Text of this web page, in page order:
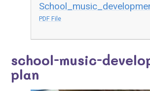
PDF File
school-music-
plan